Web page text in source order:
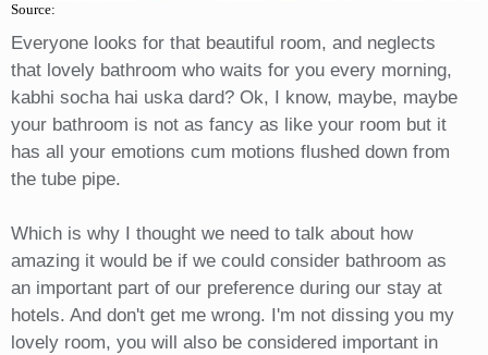
Source:
Everyone looks for that beautiful room, and neglects
that lovely bathroom who waits for you every morning,
kabhi socha hai uska dard? Ok, I know, maybe, maybe
your bathroom is not as fancy as like your room but it
has all your emotions cum motions flushed down from
the tube pipe.
Which is why I thought we need to talk about how
amazing it would be if we could consider bathroom as
an important part of our preference during our stay at
hotels. And don't get me wrong. I'm not dissing you my
lovely room, you will also be considered important in